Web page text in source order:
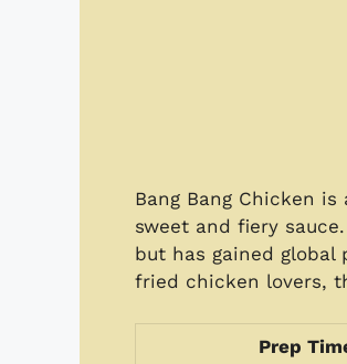
Bang Bang Chicken
sweet and fiery
but has gained
fried chicken lovers,
Prep